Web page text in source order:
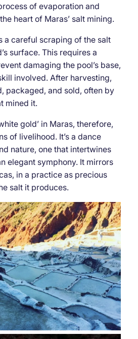
of evaporation and
heart of Maras’ salt mining.
a careful scraping of the salt
surface. This requires a
damaging the pool’s base,
involved. After harvesting,
packaged, and sold, often by
mined it.
gold’ in Maras, therefore,
of livelihood. It’s a dance
nature, one that intertwines
elegant symphony. It mirrors
in a practice as precious
salt it produces.